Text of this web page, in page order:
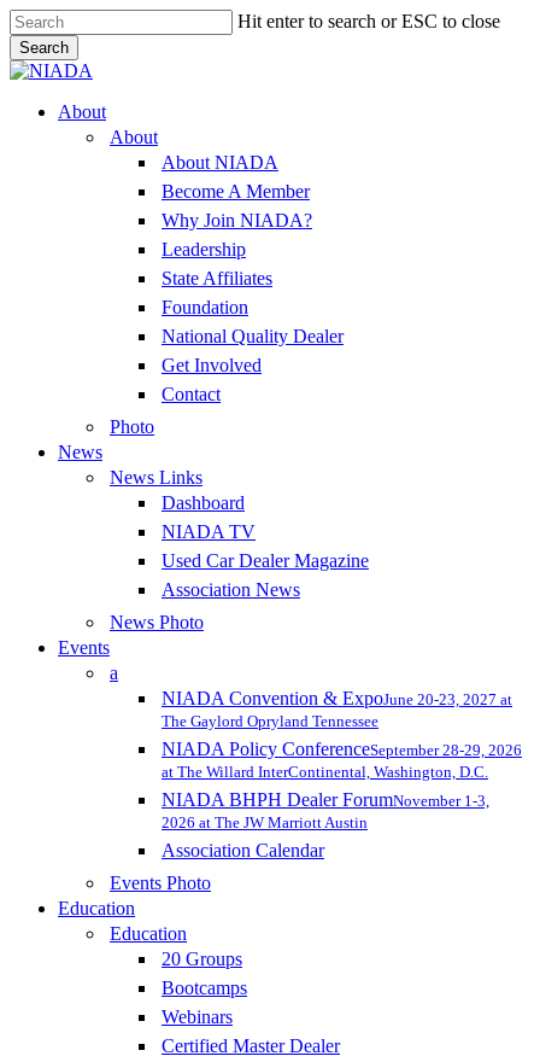
Skip
to
main
content
Hit enter to search or ESC to close
Search
Close
Menu
About
About
About NIADA
Become A Member
Why Join NIADA?
Leadership
State Affiliates
Foundation
National Quality Dealer
Get Involved
Contact
Photo
News
News Links
Dashboard
NIADA TV
Used Car Dealer Magazine
Association News
News Photo
Events
a
NIADA Convention & ExpoJune 20-23, 2027 at
The Gaylord Opryland Tennessee
NIADA Policy ConferenceSeptember 28-29, 2026
at The Willard InterContinental, Washington, D.C.
NIADA BHPH Dealer ForumNovember 1-3,
2026 at The JW Marriott Austin
Association Calendar
Events Photo
Education
Education
20 Groups
Bootcamps
Webinars
Certified Master Dealer